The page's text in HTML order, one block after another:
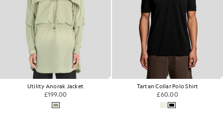
Utility Anorak Jacket
£199.00
Tartan Collar Polo Shirt
£60.00